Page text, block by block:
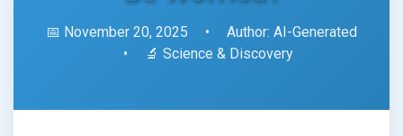
📅 November 20, 2025 •
Author: AI-Generated
•
🔬 Science & Discovery